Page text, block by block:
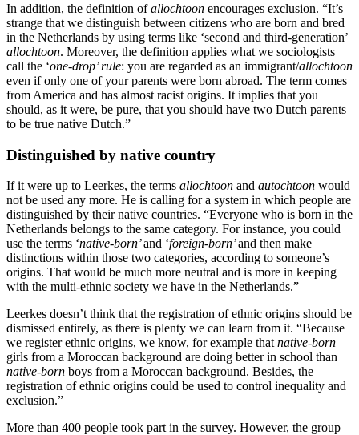
In addition, the definition ofallochtoon encourages exclusion. “It’s
strange that we distinguish between citizens who are born and bred
in the Netherlands by using terms like ‘second and third-generation’
allochtoon. Moreover, the definition applies what we sociologists
call the ‘one-drop’ rule: you are regarded as an immigrant/allochtoon
even if only one of your parents were born abroad. The term comes
from America and has almost racist origins. It implies that you
should, as it were, be pure, that you should have two Dutch parents
to be true native Dutch.”
Distinguished by native country
If it were up to Leerkes, the terms allochtoon and autochtoon would
not be used any more. He is calling for a system in which people are
distinguished by their native countries. “Everyone who is born in the
Netherlands belongs to the same category. For instance, you could
use the terms ‘native-born’and ‘foreign-born’and then make
distinctions within those two categories, according to someone’s
origins. That would be much more neutral and is more in keeping
with the multi-ethnic society we have in the Netherlands.”
Leerkes doesn’t think that the registration of ethnic origins should be
dismissed entirely, as there is plenty we can learn from it. “Because
we register ethnic origins, we know, for example that native-born
girls from a Moroccan background are doing better in school than
native-born boys from a Moroccan background. Besides, the
registration of ethnic origins could be used to control inequality and
exclusion.”
More than 400 people took part in the survey. However, the group